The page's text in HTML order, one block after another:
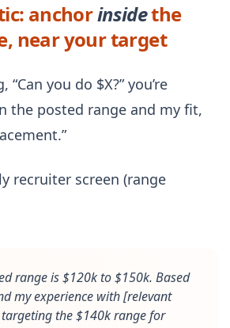
anchorinsidethe
near your target
you do $X?” you’re
the posted range and my fit,
recruiter screen (range
range is $120k to $150k. Based
my experience with [relevant
targeting the $140k range for